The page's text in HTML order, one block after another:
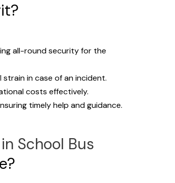
all-round security for the
in case of an incident.
costs effectively.
timely help and guidance.
in School Bus